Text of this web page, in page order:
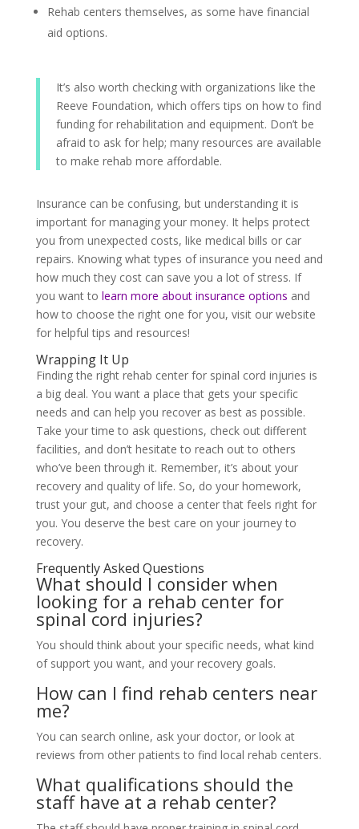
Rehab centers themselves, as some have financial
aid options.
It’s also worth checking with organizations like the
Reeve Foundation, which offers tips on how to find
funding for rehabilitation and equipment. Don’t be
afraid to ask for help; many resources are available
to make rehab more affordable.
Insurance can be confusing, but understanding it is
important for managing your money. It helps protect
you from unexpected costs, like medical bills or car
repairs. Knowing what types of insurance you need and
how much they cost can save you a lot of stress. If
you want to learn more about insurance options and
how to choose the right one for you, visit our website
for helpful tips and resources!
Wrapping It Up
Finding the right rehab center for spinal cord injuries is
a big deal. You want a place that gets your specific
needs and can help you recover as best as possible.
Take your time to ask questions, check out different
facilities, and don’t hesitate to reach out to others
who’ve been through it. Remember, it’s about your
recovery and quality of life. So, do your homework,
trust your gut, and choose a center that feels right for
you. You deserve the best care on your journey to
recovery.
Frequently Asked Questions
What should I consider when
looking for a rehab center for
spinal cord injuries?
You should think about your specific needs, what kind
of support you want, and your recovery goals.
How can I find rehab centers near
me?
You can search online, ask your doctor, or look at
reviews from other patients to find local rehab centers.
What qualifications should the
staff have at a rehab center?